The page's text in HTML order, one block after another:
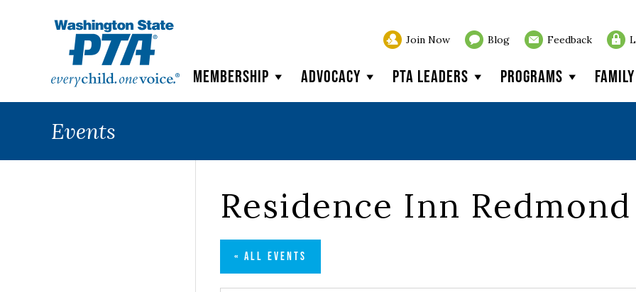
Join Now Blog Feedback
Membership Advocacy PTA Leaders Programs
Events
Residence Inn Redmond
« ALL EVENTS